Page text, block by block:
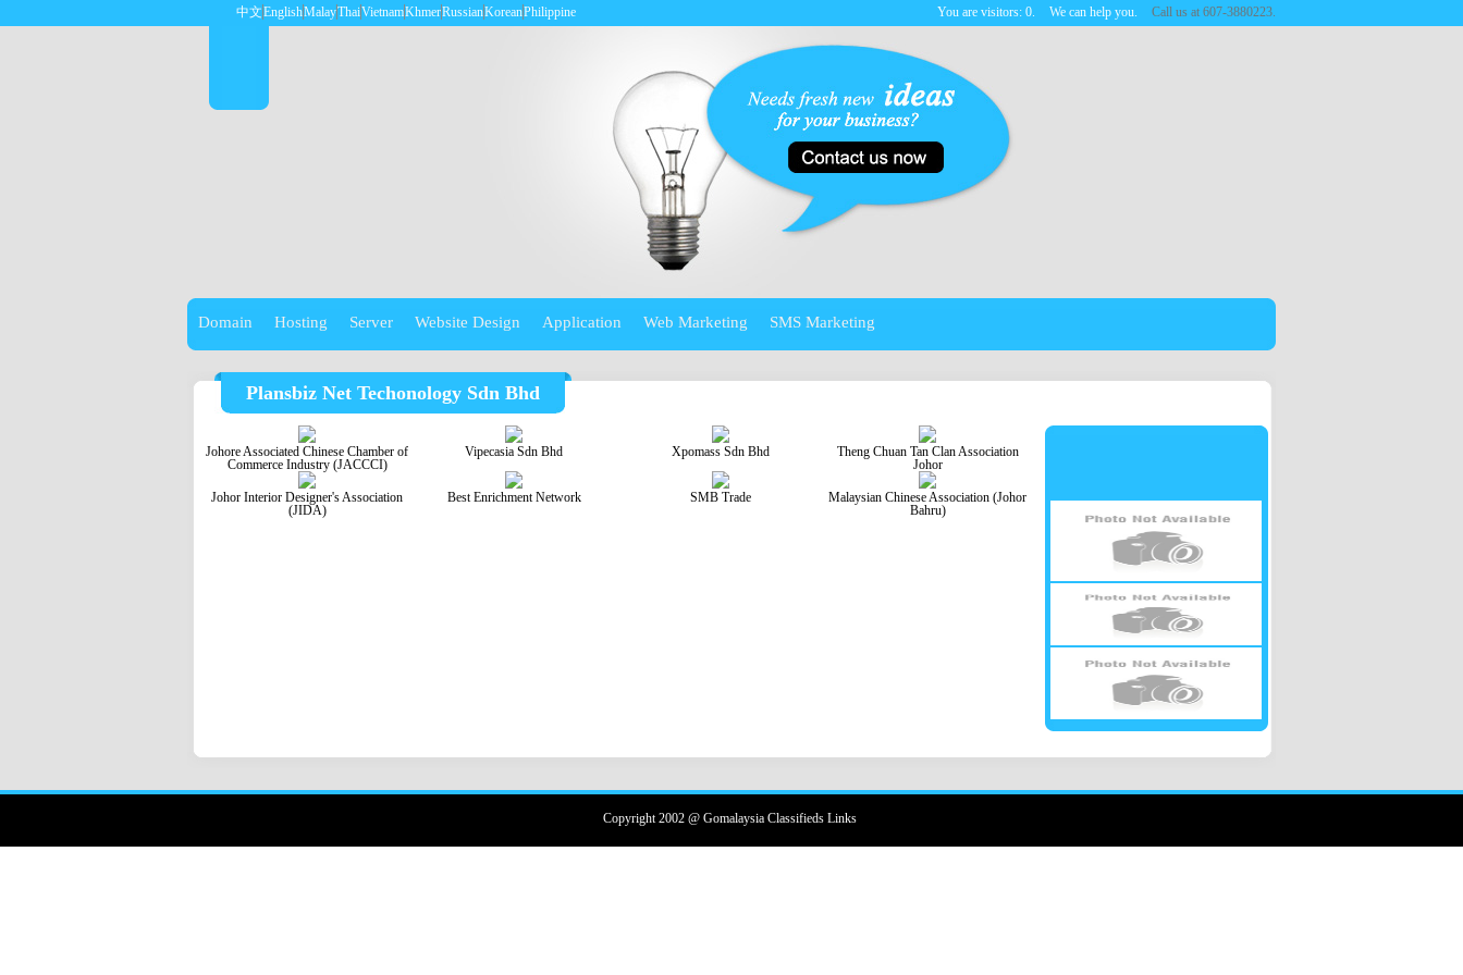
中文EnglishMalayThaiVietnamKhmerRussianKoreanPhilippine You are visitors: 0. We can help you. Call us at 607-3880223.
Domain Hosting Server Website Design Application Web Marketing SMS Marketing
Plansbiz Net Techonology Sdn Bhd
Johore Associated Chinese Chamber of
Commerce Industry (JACCCI)
Vipecasia Sdn Bhd Xpomass Sdn Bhd
Theng Chuan Tan Clan Association
Johor
Johor Interior Designer's Association
(JIDA)
Best Enrichment Network SMB Trade
Malaysian Chinese Association (Johor
Bahru)
Copyright 2002 @ Gomalaysia Classifieds Links